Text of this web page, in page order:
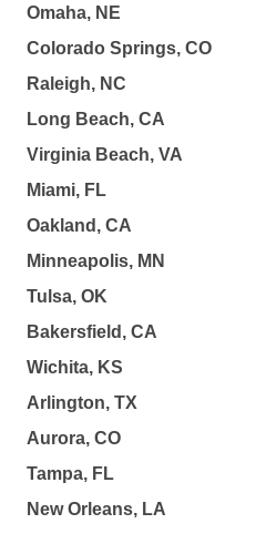
Omaha, NE
Colorado Springs, CO
Raleigh, NC
Long Beach, CA
Virginia Beach, VA
Miami, FL
Oakland, CA
Minneapolis, MN
Tulsa, OK
Bakersfield, CA
Wichita, KS
Arlington, TX
Aurora, CO
Tampa, FL
New Orleans, LA